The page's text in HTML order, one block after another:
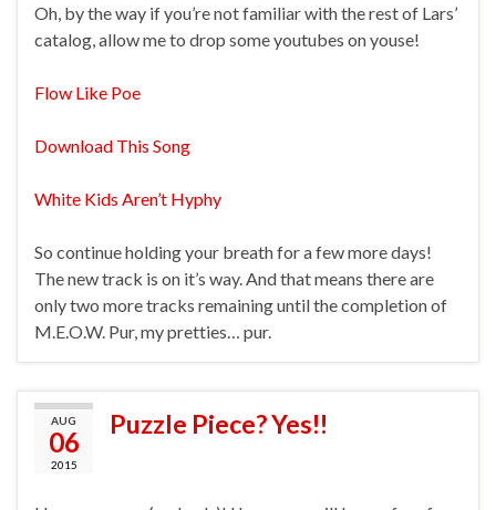
Oh, by the way if you’re not familiar with the rest of Lars’
catalog, allow me to drop some youtubes on youse!
Flow Like Poe
Download This Song
White Kids Aren’t Hyphy
So continue holding your breath for a few more days!
The new track is on it’s way. And that means there are
only two more tracks remaining until the completion of
M.E.O.W. Pur, my pretties… pur.
AUG
06
2015
Puzzle Piece? Yes!!